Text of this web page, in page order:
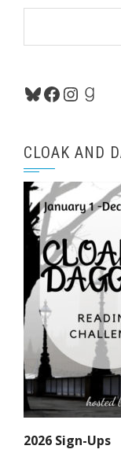
Bluesky
Facebook
CLOAK AND
2026 Sign-Ups